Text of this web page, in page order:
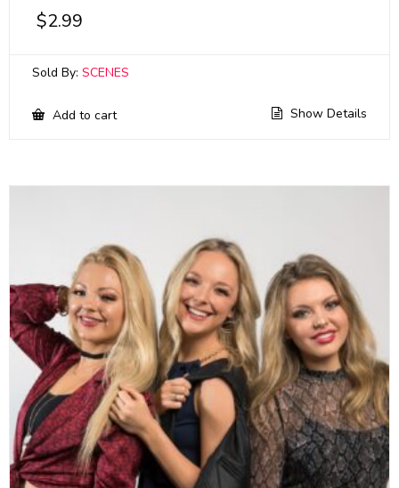
$2.99
Sold By: SCENES
Add to cart Show Details